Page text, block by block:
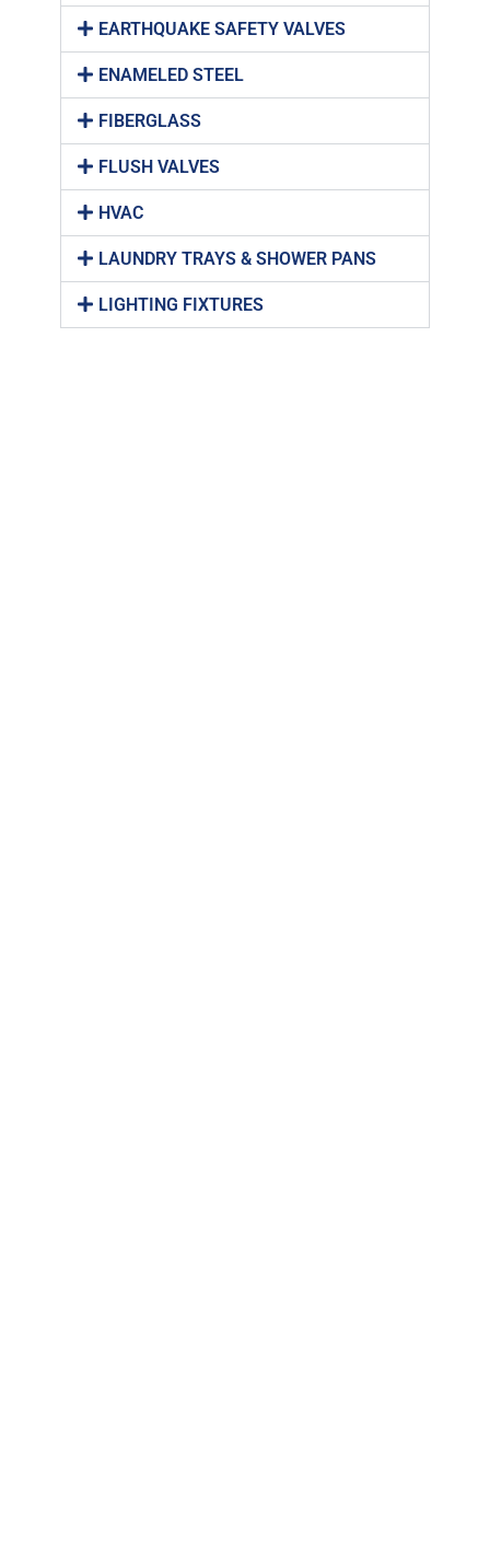
EARTHQUAKE SAFETY VALVES
ENAMELED STEEL
FIBERGLASS
FLUSH VALVES
HVAC
LAUNDRY TRAYS & SHOWER PANS
LIGHTING FIXTURES